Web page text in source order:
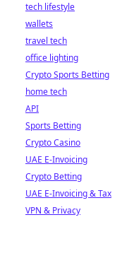
tech lifestyle
wallets
travel tech
office lighting
Crypto Sports Betting
home tech
API
Sports Betting
Crypto Casino
UAE E-Invoicing
Crypto Betting
UAE E-Invoicing & Tax
VPN & Privacy